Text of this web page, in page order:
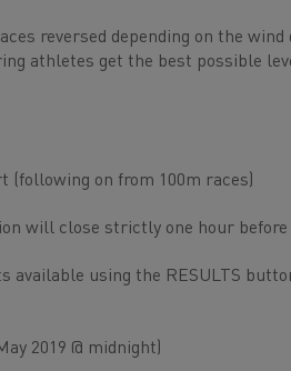
reversed depending on the
athletes get the best possible
(following on from 100m races)
will close strictly one hour
available using the RESULTS
2019 @ midnight)